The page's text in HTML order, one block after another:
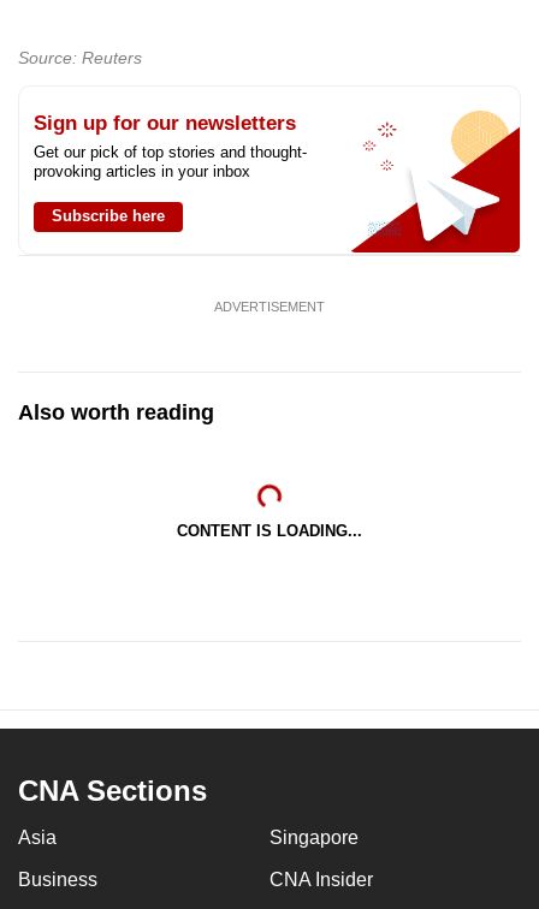
Source: Reuters
Sign up for our newsletters
Get our pick of top stories and thought-
provoking articles in your inbox
Subscribe here
ADVERTISEMENT
Also worth reading
CONTENT IS LOADING...
CNA Sections
Asia Singapore
Business CNA Insider
Upgraded
still
having
issues?
Contact